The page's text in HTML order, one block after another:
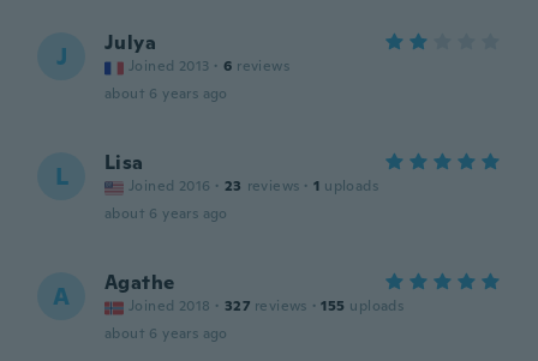
J Julya
Joined 2013 · 6 reviews
about 6 years ago
L Lisa
Joined 2016 · 23 reviews · 1 uploads
about 6 years ago
A Agathe
Joined 2018 · 327 reviews · 155 uploads
about 6 years ago